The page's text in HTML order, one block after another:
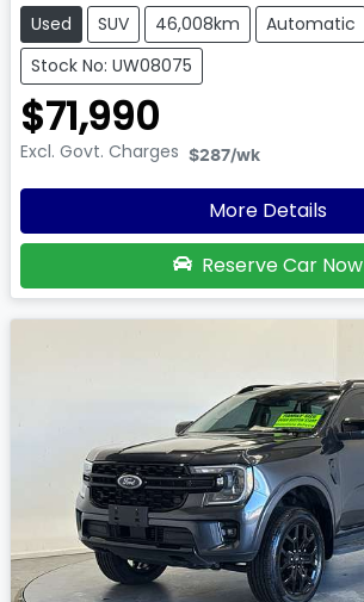
Used SUV 46,008km
Automatic
Stock No: UW08075
$71,990
Excl. Govt. Charges $287/wk
More Details
Reserve Car Now